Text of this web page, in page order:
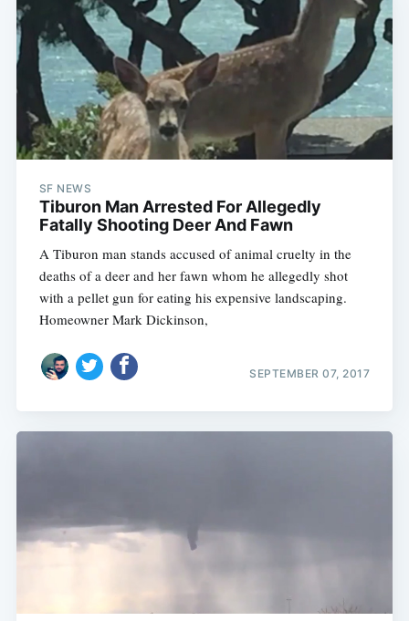
SF NEWS
Tiburon Man Arrested For Allegedly
Fatally Shooting Deer And Fawn
A Tiburon man stands accused of animal cruelty in the
deaths of a deer and her fawn whom he allegedly shot
with a pellet gun for eating his expensive landscaping.
Homeowner Mark Dickinson,
SEPTEMBER 07, 2017